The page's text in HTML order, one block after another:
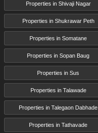
Properties in Shivaji Nagar
Properties in Shukrawar Peth
Properties in Somatane
Properties in Sopan Baug
Properties in Sus
Properties in Talawade
Properties in Talegaon Dabhade
Properties in Tathavade